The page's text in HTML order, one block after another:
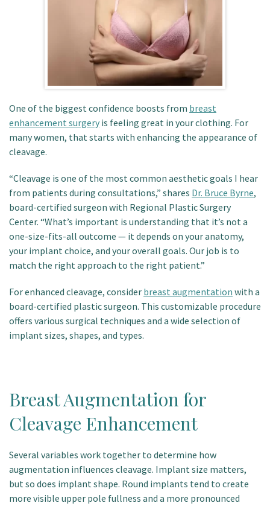
One of the biggest confidence boosts from breast
enhancement surgery is feeling great in your clothing. For
many women, that starts with enhancing the appearance of
cleavage.
“Cleavage is one of the most common aesthetic goals I hear
from patients during consultations,” shares Dr. Bruce Byrne,
board-certified surgeon with Regional Plastic Surgery
Center. “What’s important is understanding that it’s not a
one-size-fits-all outcome — it depends on your anatomy,
your implant choice, and your overall goals. Our job is to
match the right approach to the right patient.”
For enhanced cleavage, consider breast augmentation with a
board-certified plastic surgeon. This customizable procedure
offers various surgical techniques and a wide selection of
implant sizes, shapes, and types.
Breast Augmentation for
Cleavage Enhancement
Several variables work together to determine how
augmentation influences cleavage. Implant size matters,
but so does implant shape. Round implants tend to create
more visible upper pole fullness and a more pronounced